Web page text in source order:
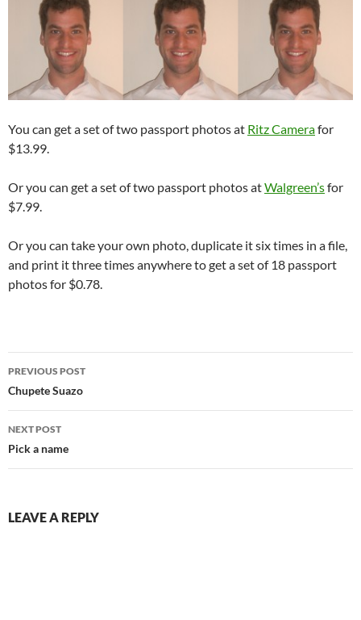
You can get a set of two passport photos at Ritz Camerafor
$13.99.
Or you can get a set of two passport photos atWalgreen’sfor
$7.99.
Or you can take your own photo, duplicate it six times in a file,
and print it three times anywhere to get a set of 18 passport
photos for $0.78.
Post
navigation
PREVIOUS POST
Chupete Suazo
NEXT POST
Pick a name
LEAVE A REPLY